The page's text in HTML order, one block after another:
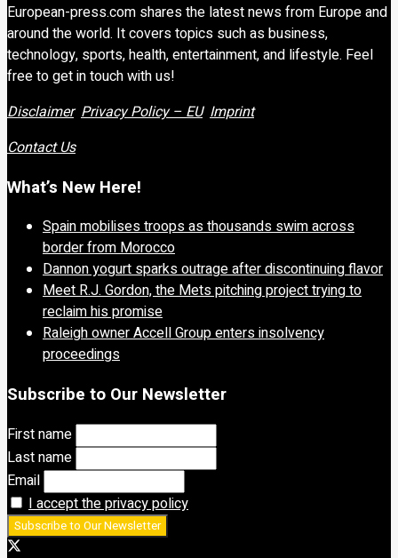
European-press.com shares the latest news from Europe and
around the world. It covers topics such as business,
technology, sports, health, entertainment, and lifestyle. Feel
free to get in touch with us!
Disclaimer Privacy Policy – EU Imprint
Contact Us
What’s New Here!
Spain mobilises troops as thousands swim across
border from Morocco
Dannon yogurt sparks outrage after discontinuing flavor
Meet R.J. Gordon, the Mets pitching project trying to
reclaim his promise
Raleigh owner Accell Group enters insolvency
proceedings
Subscribe to Our Newsletter
First name
Last name
Email
I accept the privacy policy